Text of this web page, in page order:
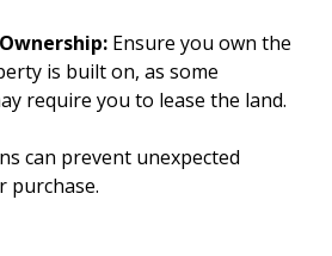
Ensure you own the
is built on, as some
require you to lease the land.
can prevent unexpected
purchase.